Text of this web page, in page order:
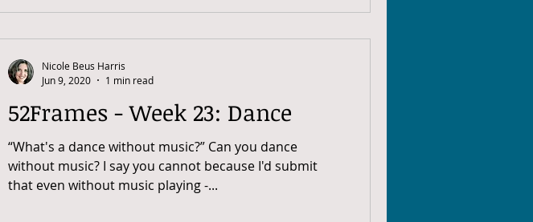
52Frames - Week 23: Dance
“What's a dance without music?” Can you dance
without music? I say you cannot because I'd submit
that even without music playing -...
Nicole Beus Harris
Jun 9, 2020
1 min read